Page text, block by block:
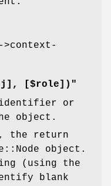
[$role])"
identifier or
object.
the return
object.
(using the
blank